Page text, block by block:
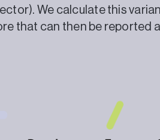
We calculate this
that can then be reported